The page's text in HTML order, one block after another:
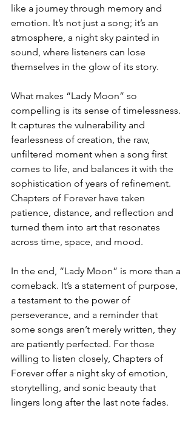
like a journey through memory and
emotion. It’s not just a song; it’s an
atmosphere, a night sky painted in
sound, where listeners can lose
themselves in the glow of its story.
What makes “Lady Moon” so
compelling is its sense of timelessness.
It captures the vulnerability and
fearlessness of creation, the raw,
unfiltered moment when a song first
comes to life, and balances it with the
sophistication of years of refinement.
Chapters of Forever have taken
patience, distance, and reflection and
turned them into art that resonates
across time, space, and mood.
In the end, “Lady Moon” is more than a
comeback. It’s a statement of purpose,
a testament to the power of
perseverance, and a reminder that
some songs aren’t merely written, they
are patiently perfected. For those
willing to listen closely, Chapters of
Forever offer a night sky of emotion,
storytelling, and sonic beauty that
lingers long after the last note fades.